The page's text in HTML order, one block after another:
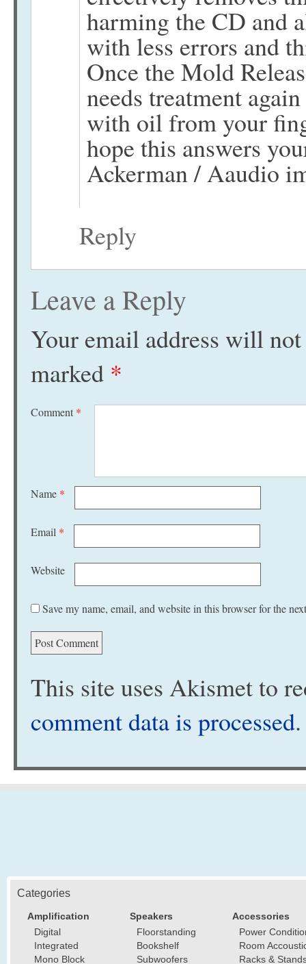
harming the CD and
with less errors and
Once the Mold
needs treatment
with oil from your
hope this answers
Ackerman / Aaudio
Reply
Leave a Reply
Your email address will
marked *
Comment *
Name *
Email *
Website
Save my name, email, and website in this browser for the
This site uses Akismet to
comment data is processed.
Categories
Amplification
Digital
Integrated
Mono Block
Speakers
Floorstanding
Bookshelf
Subwoofers
Accessories
Power
Room
Racks &